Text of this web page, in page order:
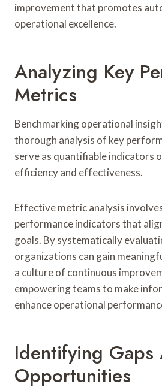
improvement that promotes
operational excellence.
Analyzing Key
Metrics
Benchmarking operational
thorough analysis of key
serve as quantifiable indicators
efficiency and effectiveness.
Effective metric analysis
performance indicators that
goals. By systematically
organizations can gain
a culture of continuous
empowering teams to make
enhance operational
Identifying Gaps
Opportunities